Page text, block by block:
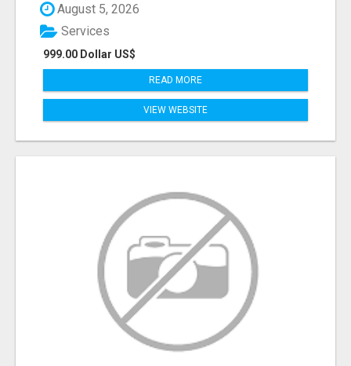
August 5, 2026
999.00 Dollar US$
Services
READ MORE
VIEW WEBSITE